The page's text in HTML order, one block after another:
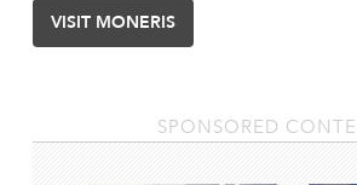
VISIT MONERIS
SPONSORED